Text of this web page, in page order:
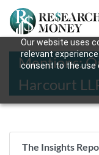
Our website uses
relevant
consent to the use
Mentions:
Harcourt
The Insights